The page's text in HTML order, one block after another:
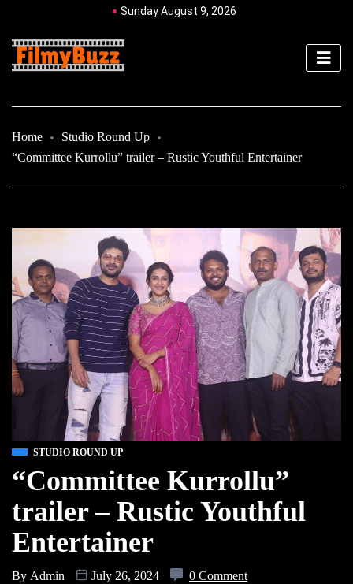
Sunday August 9, 2026
Home
Studio Round Up
“Committee Kurrollu” trailer – Rustic Youthful Entertainer
STUDIO ROUND UP
“Committee Kurrollu”
trailer – Rustic Youthful
Entertainer
By Admin July 26, 2024 0 Comment